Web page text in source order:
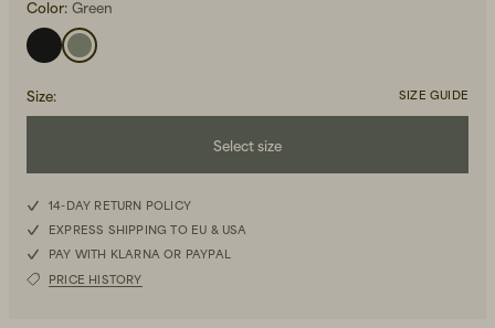
Women's Back to Work
Color: Green
Size: SIZE GUIDE
Select size
L
14-DAY RETURN POLICY
EXPRESS SHIPPING TO EU & USA
PAY WITH KLARNA OR PAYPAL
PRICE HISTORY